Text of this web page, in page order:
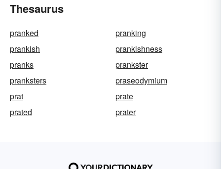
Thesaurus
pranked
pranking
prankish
prankishness
pranks
prankster
pranksters
praseodymium
prat
prate
prated
prater